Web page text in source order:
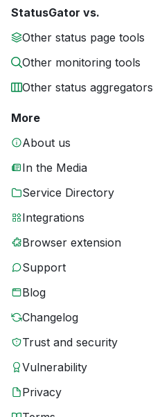
StatusGator vs.
Other status page tools
Other monitoring tools
Other status aggregators
More
About us
In the Media
Service Directory
Integrations
Browser extension
Support
Blog
Changelog
Trust and security
Vulnerability
Privacy